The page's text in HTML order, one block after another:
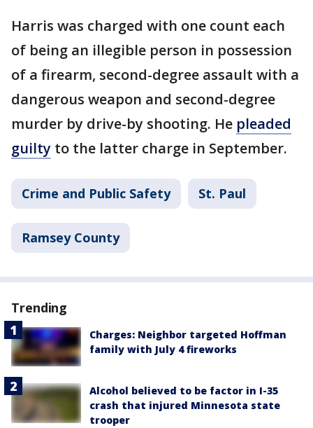
Harris was charged with one count each
of being an illegible person in possession
of a firearm, second-degree assault with a
dangerous weapon and second-degree
murder by drive-by shooting. He pleaded
guilty to the latter charge in September.
Crime and Public Safety St. Paul
Ramsey County
Trending
Charges: Neighbor targeted Hoffman
family with July 4 fireworks
Alcohol believed to be factor in I-35
crash that injured Minnesota state
trooper